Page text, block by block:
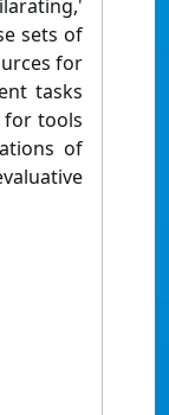
sets of
for
tasks
for tools
of